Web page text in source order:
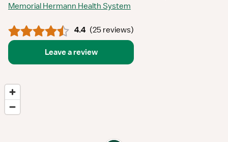
Memorial Hermann Health System
4.4 (25 reviews)
Leave a review